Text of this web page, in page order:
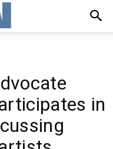
in